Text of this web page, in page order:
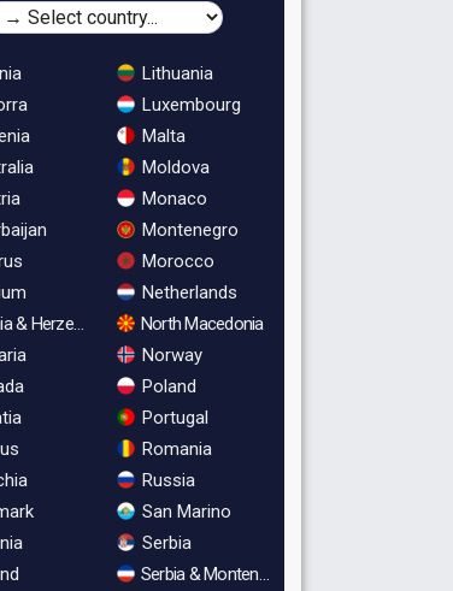
& Herzegovina
Lithuania
Luxembourg
Malta
Moldova
Monaco
Montenegro
Morocco
Netherlands
North Macedonia
Norway
Poland
Portugal
Romania
Russia
San Marino
Serbia
Serbia & Montenegro